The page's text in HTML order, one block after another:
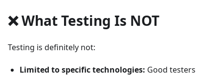
❌ What Testing Is NOT
Testing is definitely not:
Limited to specific technologies: Good testers